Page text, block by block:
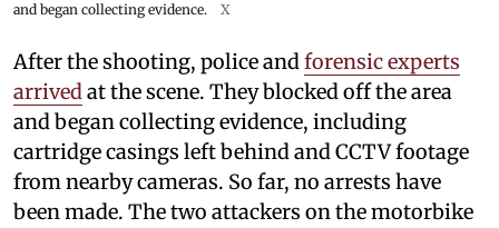
and began collecting evidence.
X
After the shooting, police andforensic experts
arrivedat the scene. They blocked off the area
and began collecting evidence, including
cartridge casings left behind and CCTV footage
from nearby cameras. So far, no arrests have
been made. The two attackers on the motorbike